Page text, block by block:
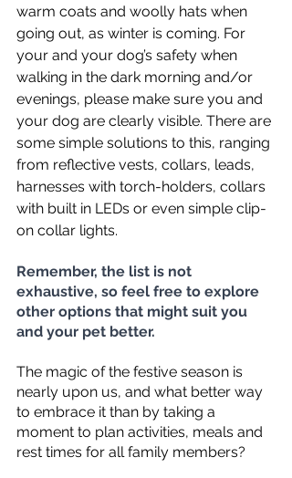
warm coats and woolly hats when
going out, as winter is coming. For
your and your dog’s safety when
walking in the dark morning and/or
evenings, please make sure you and
your dog are clearly visible. There are
some simple solutions to this, ranging
from reflective vests, collars, leads,
harnesses with torch-holders, collars
with built in LEDs or even simple clip-
on collar lights.
Remember, the list is not
exhaustive, so feel free to explore
other options that might suit you
and your pet better.
The magic of the festive season is
nearly upon us, and what better way
to embrace it than by taking a
moment to plan activities, meals and
rest times for all family members?